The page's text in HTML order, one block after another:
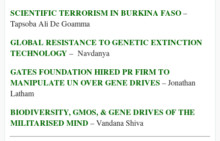
SCIENTIFIC TERRORISM IN BURKINA FASO–
Tapsoba Ali De Goamma
GLOBAL RESISTANCE TO GENETIC EXTINCTION
TECHNOLOGY – Navdanya
GATES FOUNDATION HIRED PR FIRM TO
MANIPULATE UN OVER GENE DRIVES – Jonathan
Latham
BIODIVERSITY, GMOS, & GENE DRIVES OF THE
MILITARISED MIND – Vandana Shiva